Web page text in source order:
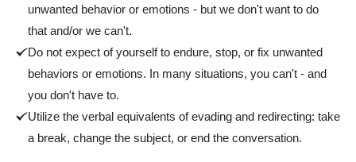
unwanted behavior or emotions - but we don't want to do
that and/or we can't.
Do not expect of yourself to endure, stop, or fix unwanted
behaviors or emotions. In many situations, you can't - and
you don't have to.
Utilize the verbal equivalents of evading and redirecting: take
a break, change the subject, or end the conversation.